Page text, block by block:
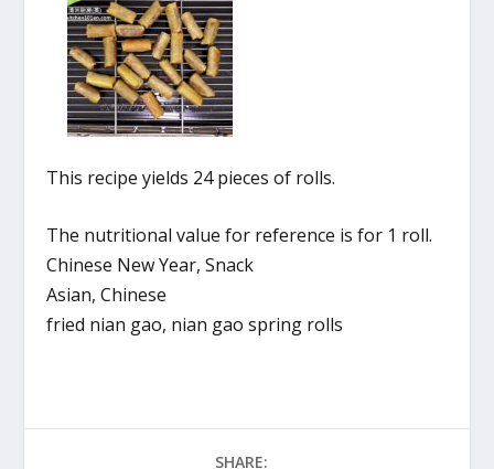
This recipe yields 24 pieces of rolls.
The nutritional value for reference is for 1 roll.
Chinese New Year, Snack
Asian, Chinese
fried nian gao, nian gao spring rolls
SHARE: